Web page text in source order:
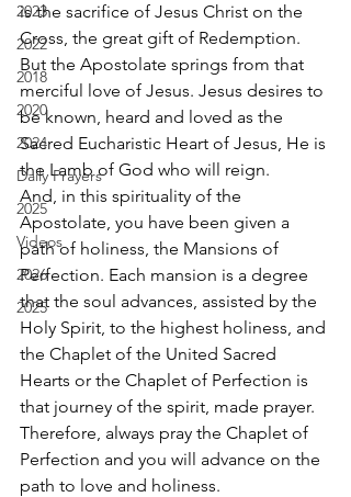
2023
2022
2018
2020
2024
Daily Prayers
2025
Videos
2026
2025
is the sacrifice of Jesus Christ on the
Cross, the great gift of Redemption.
But the Apostolate springs from that
merciful love of Jesus. Jesus desires to
be known, heard and loved as the
Sacred Eucharistic Heart of Jesus, He is
the Lamb of God who will reign.
And, in this spirituality of the
Apostolate, you have been given a
path of holiness, the Mansions of
Perfection. Each mansion is a degree
that the soul advances, assisted by the
Holy Spirit, to the highest holiness, and
the Chaplet of the United Sacred
Hearts or the Chaplet of Perfection is
that journey of the spirit, made prayer.
Therefore, always pray the Chaplet of
Perfection and you will advance on the
path to love and holiness.